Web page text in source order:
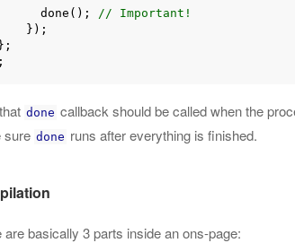
        done();
// Important!
done callback should be called when the
sure done runs after everything is finished.
are basically 3 parts inside an ons-page: